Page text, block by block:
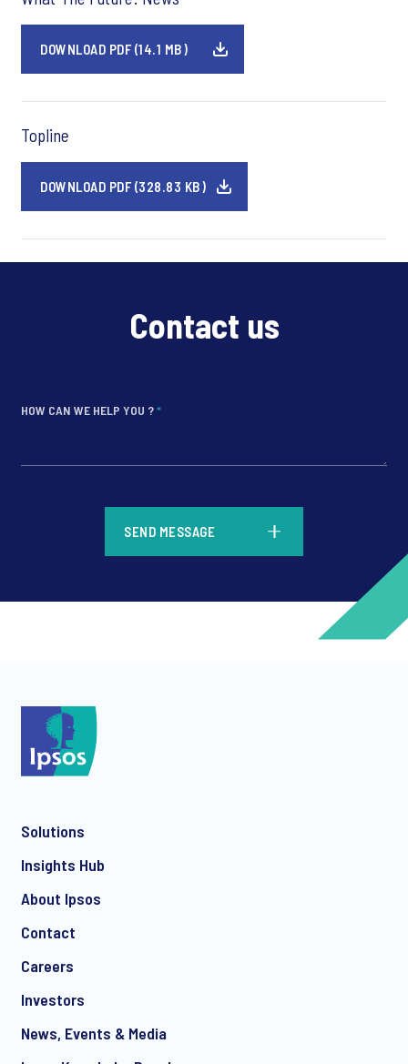
DOWNLOAD PDF (14.1 MB)
Topline
DOWNLOAD PDF (328.83 KB)
Contact us
HOW CAN WE HELP YOU ?*
I consent to receive regular e-mail marketing
communication about products and services including
SEND MESSAGE
Solutions
Insights Hub
About Ipsos
Contact
Careers
Investors
News, Events & Media